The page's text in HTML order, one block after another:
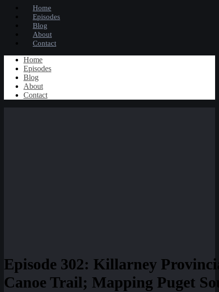
Home
Episodes
Blog
About
Contact
Home
Episodes
Blog
About
Contact
Episode 302: Killarney
Canoe Trail; Mapping Puget